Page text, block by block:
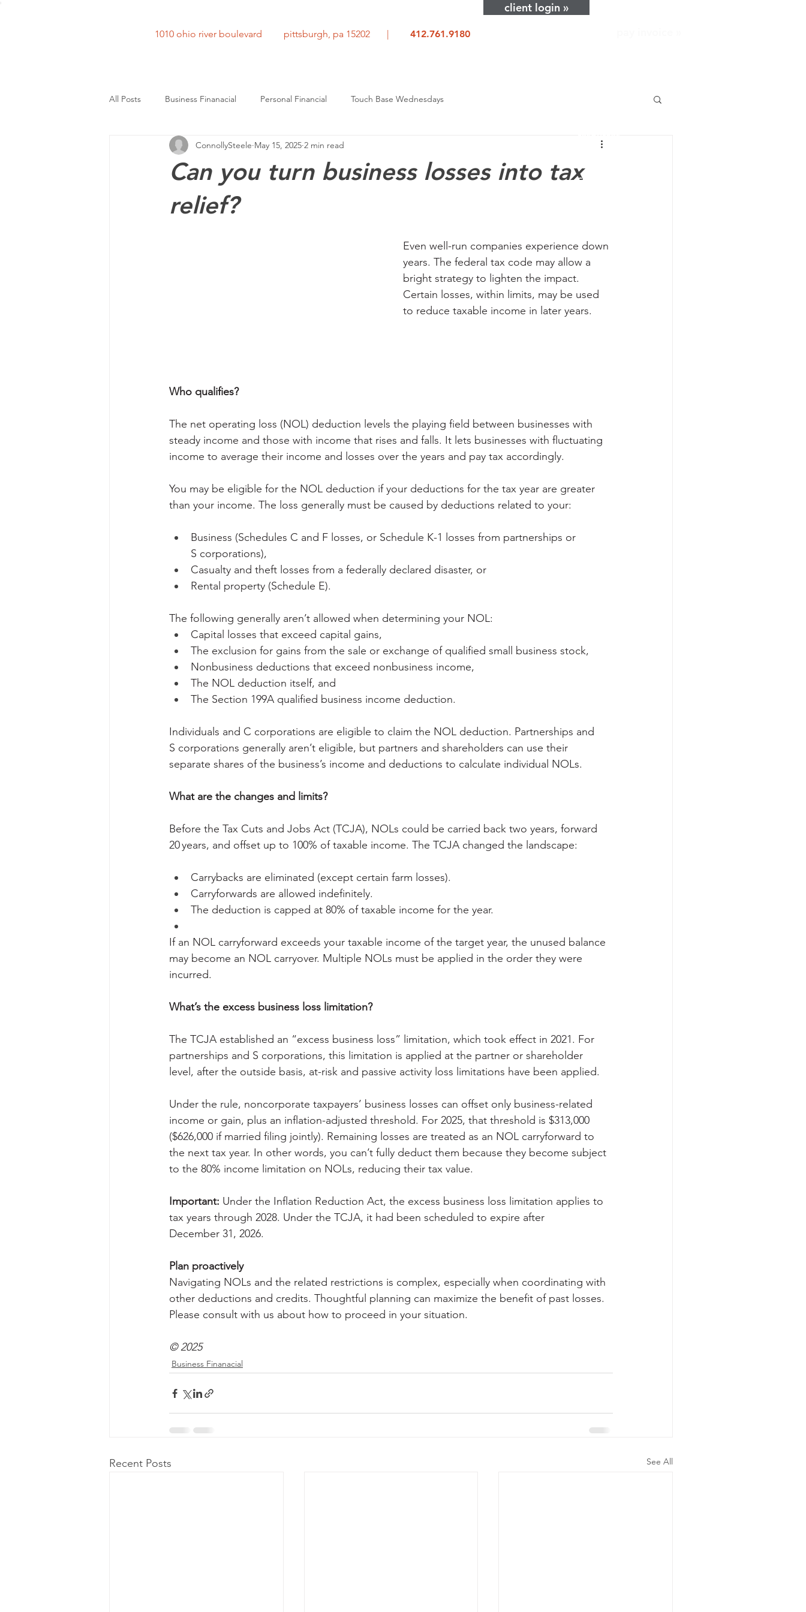
1010 ohio river boulevard pittsburgh, pa 15202 | 412.761.9180
client login »
All Posts Business Finanacial Personal Financial Touch Base Wednesdays
Can you turn business losses into tax
relief?
ConnollySteele May 15, 2025 2 min read
Even well-run companies experience down
years. The federal tax code may allow a
bright strategy to lighten the impact.
Certain losses, within limits, may be used
to reduce taxable income in later years.
Who qualifies?
The net operating loss (NOL) deduction levels the playing field between businesses with
steady income and those with income that rises and falls. It lets businesses with fluctuating
income to average their income and losses over the years and pay tax accordingly.
You may be eligible for the NOL deduction if your deductions for the tax year are greater
than your income. The loss generally must be caused by deductions related to your:
Business (Schedules C and F losses, or Schedule K-1 losses from partnerships or
S corporations),
Casualty and theft losses from a federally declared disaster, or
Rental property (Schedule E).
The following generally aren’t allowed when determining your NOL:
Capital losses that exceed capital gains,
The exclusion for gains from the sale or exchange of qualified small business stock,
Nonbusiness deductions that exceed nonbusiness income,
The NOL deduction itself, and
The Section 199A qualified business income deduction.
Individuals and C corporations are eligible to claim the NOL deduction. Partnerships and
S corporations generally aren’t eligible, but partners and shareholders can use their
separate shares of the business’s income and deductions to calculate individual NOLs.
What are the changes and limits?
Before the Tax Cuts and Jobs Act (TCJA), NOLs could be carried back two years, forward
20 years, and offset up to 100% of taxable income. The TCJA changed the landscape:
Carrybacks are eliminated (except certain farm losses).
Carryforwards are allowed indefinitely.
The deduction is capped at 80% of taxable income for the year.
If an NOL carryforward exceeds your taxable income of the target year, the unused balance
may become an NOL carryover. Multiple NOLs must be applied in the order they were
incurred.
What’s the excess business loss limitation?
The TCJA established an “excess business loss” limitation, which took effect in 2021. For
partnerships and S corporations, this limitation is applied at the partner or shareholder
level, after the outside basis, at-risk and passive activity loss limitations have been applied.
Under the rule, noncorporate taxpayers’ business losses can offset only business-related
income or gain, plus an inflation-adjusted threshold. For 2025, that threshold is $313,000
($626,000 if married filing jointly). Remaining losses are treated as an NOL carryforward to
the next tax year. In other words, you can’t fully deduct them because they become subject
to the 80% income limitation on NOLs, reducing their tax value.
Important: Under the Inflation Reduction Act, the excess business loss limitation applies to
tax years through 2028. Under the TCJA, it had been scheduled to expire after
December 31, 2026.
Plan proactively
Navigating NOLs and the related restrictions is complex, especially when coordinating with
other deductions and credits. Thoughtful planning can maximize the benefit of past losses.
Please consult with us about how to proceed in your situation.
© 2025
Business Finanacial
Recent Posts See All
contact